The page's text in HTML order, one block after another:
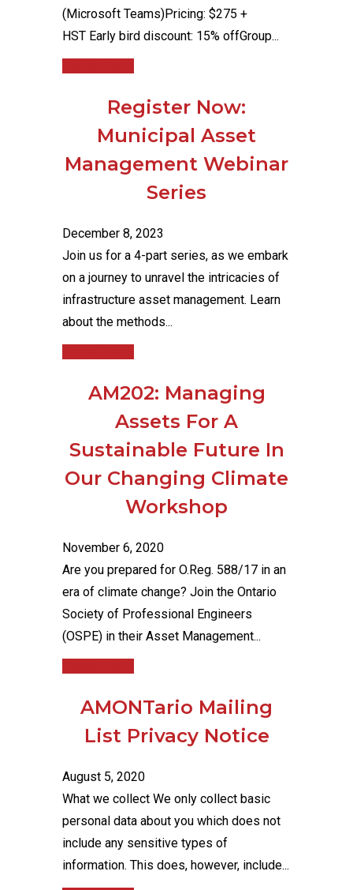
(Microsoft Teams)Pricing: $275 +
HST Early bird discount: 15% offGroup...
Register Now:
Municipal Asset
Management Webinar
Series
December 8, 2023
Join us for a 4-part series, as we embark
on a journey to unravel the intricacies of
infrastructure asset management. Learn
about the methods...
AM202: Managing
Assets For A
Sustainable Future In
Our Changing Climate
Workshop
November 6, 2020
Are you prepared for O.Reg. 588/17 in an
era of climate change? Join the Ontario
Society of Professional Engineers
(OSPE) in their Asset Management...
AMONTario Mailing
List Privacy Notice
August 5, 2020
What we collect We only collect basic
personal data about you which does not
include any sensitive types of
information. This does, however, include...